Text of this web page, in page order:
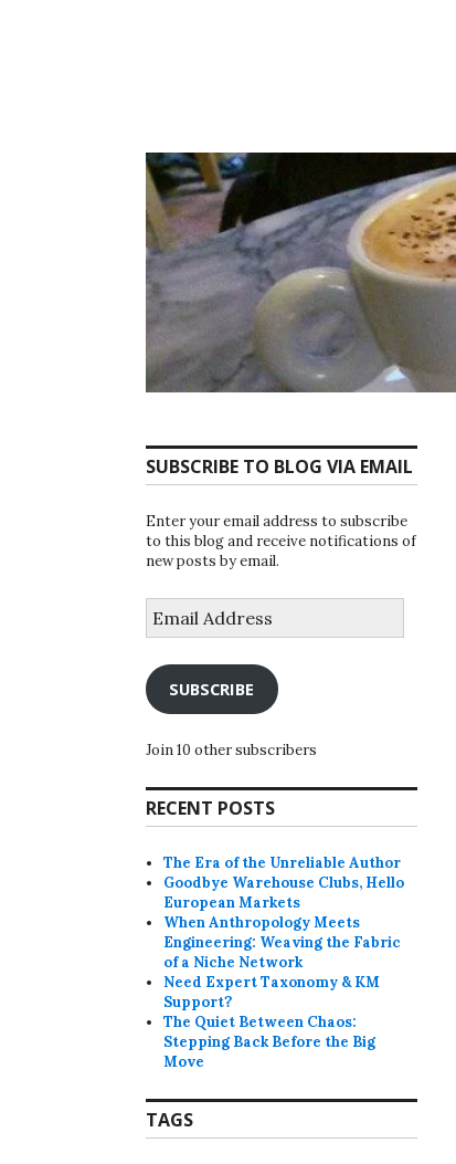
SUBSCRIBE TO BLOG VIA EMAIL
Enter your email address to subscribe
to this blog and receive notifications of
new posts by email.
Address
SUBSCRIBE
Join 10 other subscribers
RECENT POSTS
The Era of the Unreliable Author
Goodbye Warehouse Clubs, Hello
European Markets
When Anthropology Meets
Engineering: Weaving the Fabric
of a Niche Network
Need Expert Taxonomy & KM
Support?
The Quiet Between Chaos:
Stepping Back Before the Big
Move
TAGS